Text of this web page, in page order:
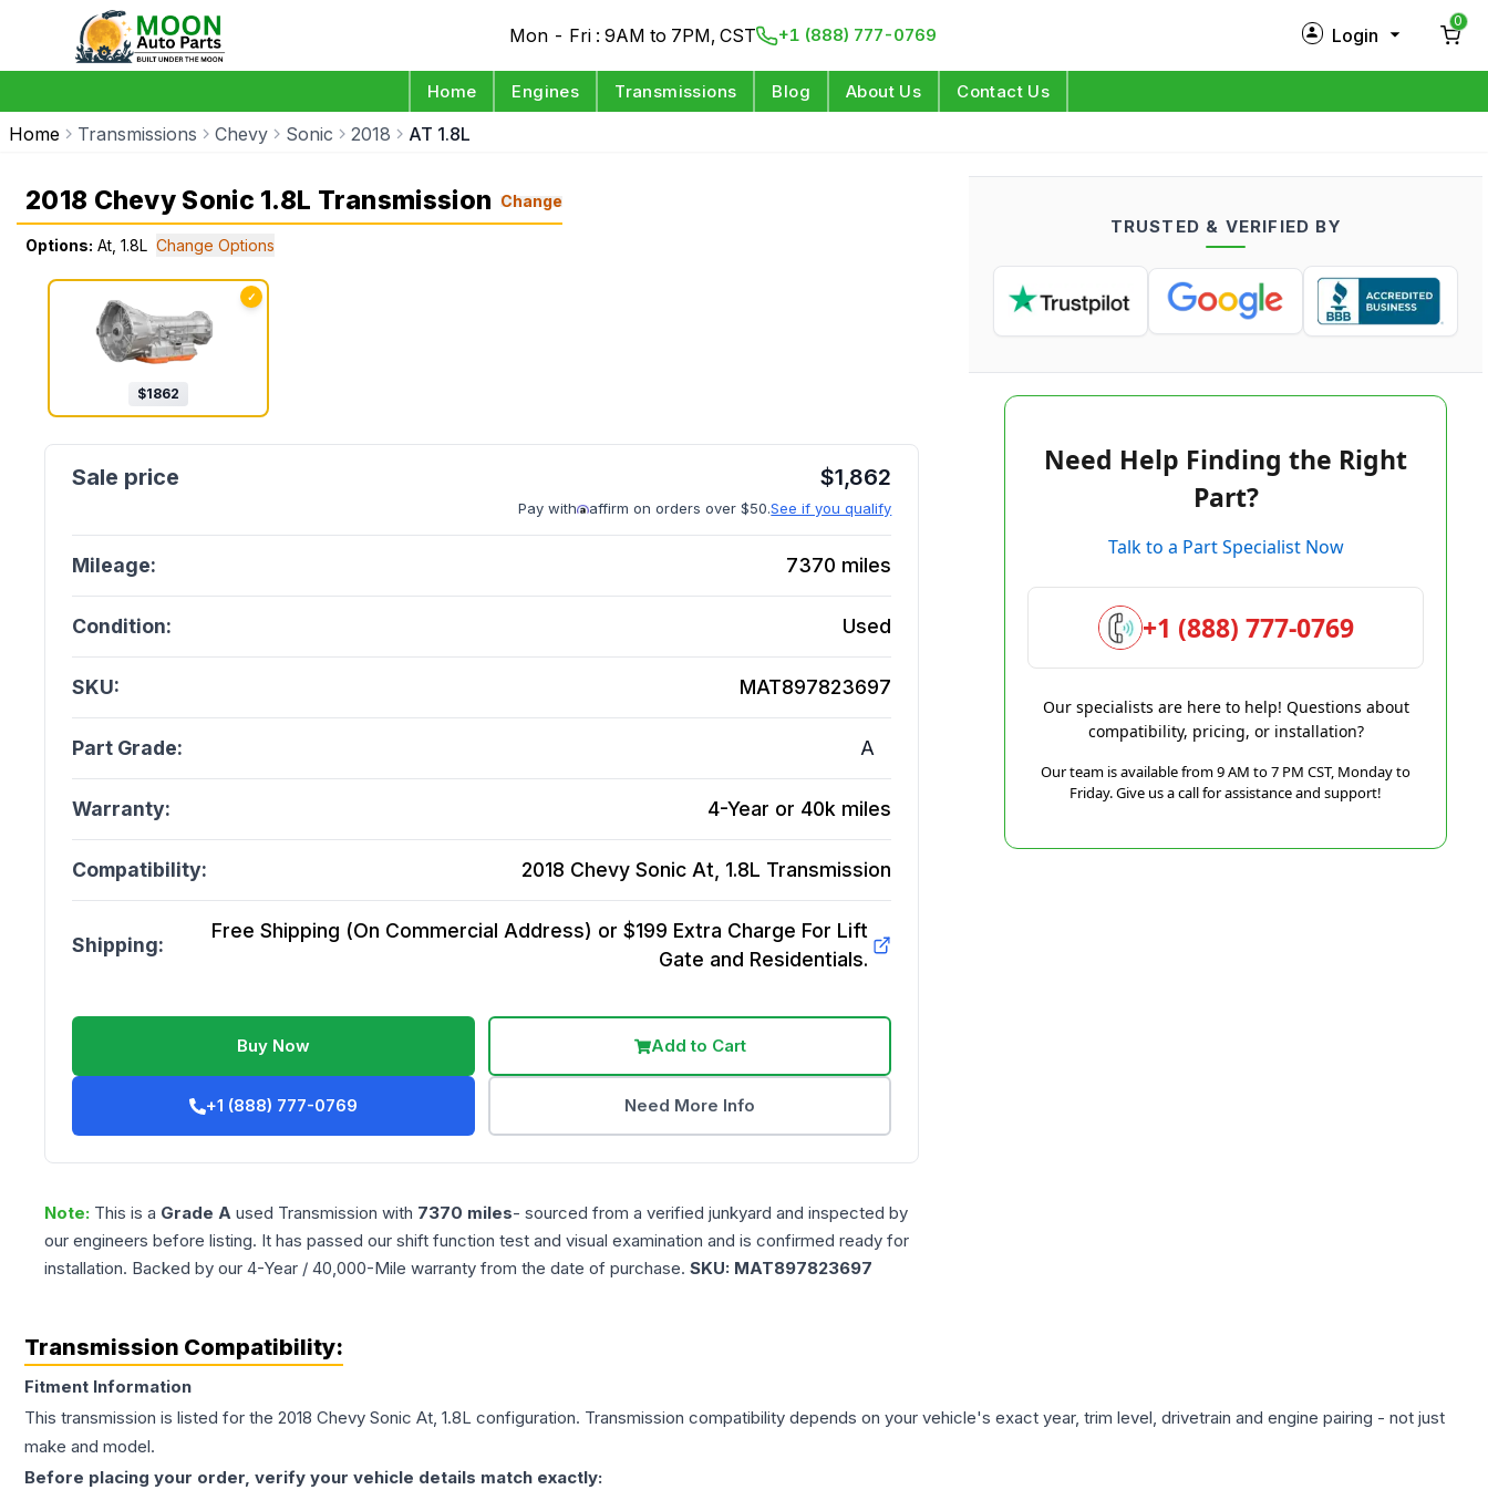
Mon - Fri : 9AM to 7PM, CST +1 (888) 777-0769 Login
Log in
0
Home Engines Transmissions Blog About Us Contact Us
Home Transmissions Chevy Sonic 2018 AT 1.8L
2018 Chevy Sonic 1.8L Transmission Change
Options: At, 1.8L Change Options
✓
$1862
$1,862
Pay with affirm on orders over $50.See if you qualify
Mileage: 7370 miles
Condition: Used
SKU: MAT897823697
Part Grade: A
Warranty: 4-Year or 40k miles
Compatibility: 2018 Chevy Sonic At, 1.8L Transmission
Shipping:
Free Shipping (On Commercial Address) or $199 Extra Charge For Lift
Gate and Residentials.
Buy Now Add to Cart
+1 (888) 777-0769 Need More Info
Note: This is a Grade A used Transmission with 7370 miles- sourced from a verified junkyard and inspected by
our engineers before listing. It has passed our shift function test and visual examination and is confirmed ready for
installation. Backed by our 4-Year / 40,000-Mile warranty from the date of purchase. SKU: MAT897823697
TRUSTED & VERIFIED BY
Need Help Finding the Right
Part?
Talk to a Part Specialist Now
+1 (888) 777-0769
Our specialists are here to help! Questions about
compatibility, pricing, or installation?
Our team is available from 9 AM to 7 PM CST, Monday to
Friday. Give us a call for assistance and support!
Transmission Compatibility:
Fitment Information
This transmission is listed for the 2018 Chevy Sonic At, 1.8L configuration. Transmission compatibility depends on your vehicle's exact year, trim level, drivetrain and engine pairing - not just
make and model.
Before placing your order, verify your vehicle details match exactly: